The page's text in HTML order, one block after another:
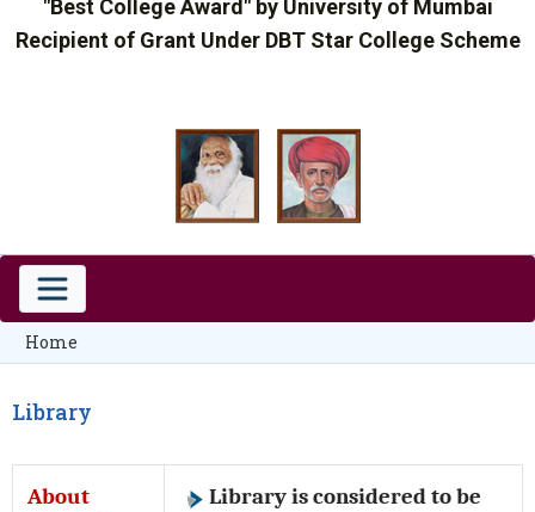
"Best College Award" by University of Mumbai
Recipient of Grant Under DBT Star College Scheme
Home
Library
About
Library is considered to be